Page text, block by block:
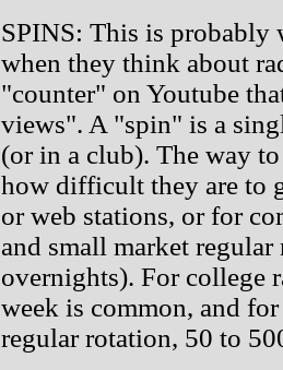
SPINS: This is probably
when they think about
"counter" on Youtube
views". A "spin" is a
(or in a club). The way
how difficult they are to
or web stations, or for
and small market
overnights). For college
week is common, and
regular rotation, 50 to